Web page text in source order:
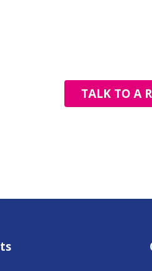
TALK TO A